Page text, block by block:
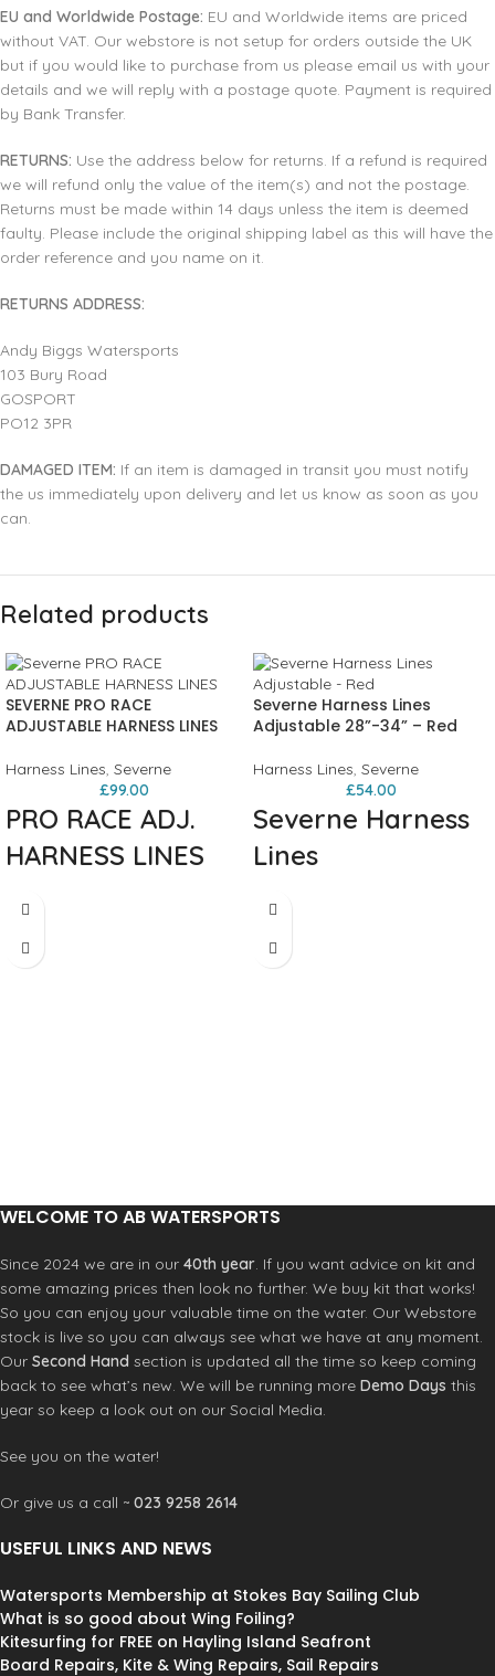
EU and Worldwide Postage: EU and Worldwide items are priced
without VAT. Our webstore is not setup for orders outside the UK
but if you would like to purchase from us please email us with your
details and we will reply with a postage quote. Payment is required
by Bank Transfer.
RETURNS: Use the address below for returns. If a refund is required
we will refund only the value of the item(s) and not the postage.
Returns must be made within 14 days unless the item is deemed
faulty. Please include the original shipping label as this will have the
order reference and you name on it.
RETURNS ADDRESS:
Andy Biggs Watersports
103 Bury Road
GOSPORT
PO12 3PR
DAMAGED ITEM: If an item is damaged in transit you must notify
the us immediately upon delivery and let us know as soon as you
can.
Related products
SEVERNE PRO RACE
ADJUSTABLE HARNESS LINES
Harness Lines, Severne
£99.00
PRO RACE ADJ.
HARNESS LINES
Race Adjustable delivers the stiffness
and precision that racers demand,
Features:
CL253 cleat for reliable one-handed
adjustment
3M anti-slip pads lock boom position
Low friction rope for smooth
Clear PU tube for visual rope wear
check
Minimal swing design maintains
Sizes:28″-34″ / 34″-40″ / 38″-44″ /
Severne Harness Lines
Adjustable 28”-34” – Red
Harness Lines, Severne
£54.00
Severne Harness
Lines
RACE-ADJ
HARNESS LINES
WELCOME TO AB WATERSPORTS
Since 2024 we are in our 40th year. If you want advice on kit and
some amazing prices then look no further. We buy kit that works!
So you can enjoy your valuable time on the water. Our Webstore
stock is live so you can always see what we have at any moment.
Our Second Hand section is updated all the time so keep coming
back to see what’s new. We will be running more Demo Days this
year so keep a look out on our Social Media.
See you on the water!
Or give us a call ~ 023 9258 2614
USEFUL LINKS AND NEWS
Watersports Membership at Stokes Bay Sailing Club
What is so good about Wing Foiling?
Kitesurfing for FREE on Hayling Island Seafront
Board Repairs, Kite & Wing Repairs, Sail Repairs